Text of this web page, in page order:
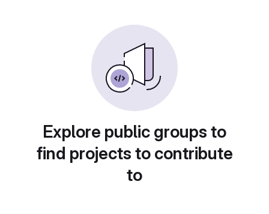
Explore public groups to
find projects to contribute
to